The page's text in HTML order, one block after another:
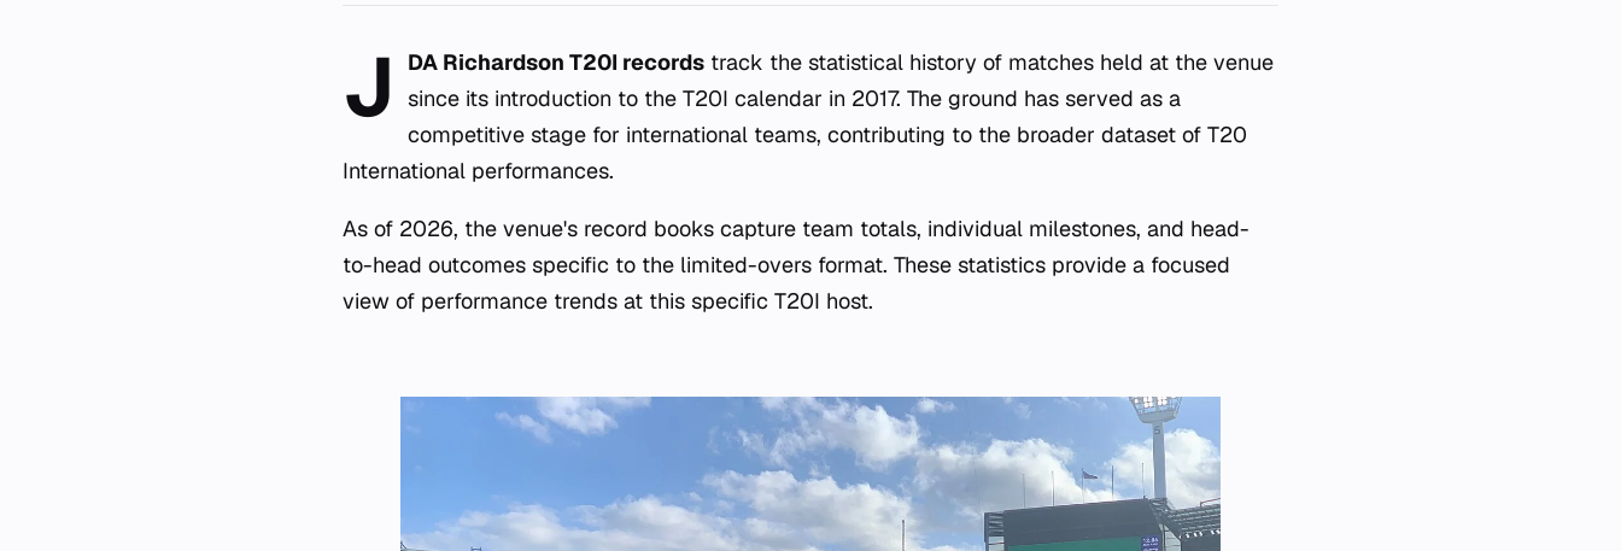
J DA Richardson T20I records track the statistical history of matches held at the venue
since its introduction to the T20I calendar in 2017. The ground has served as a
competitive stage for international teams, contributing to the broader dataset of T20
International performances.
As of 2026, the venue's record books capture team totals, individual milestones, and head-
to-head outcomes specific to the limited-overs format. These statistics provide a focused
view of performance trends at this specific T20I host.